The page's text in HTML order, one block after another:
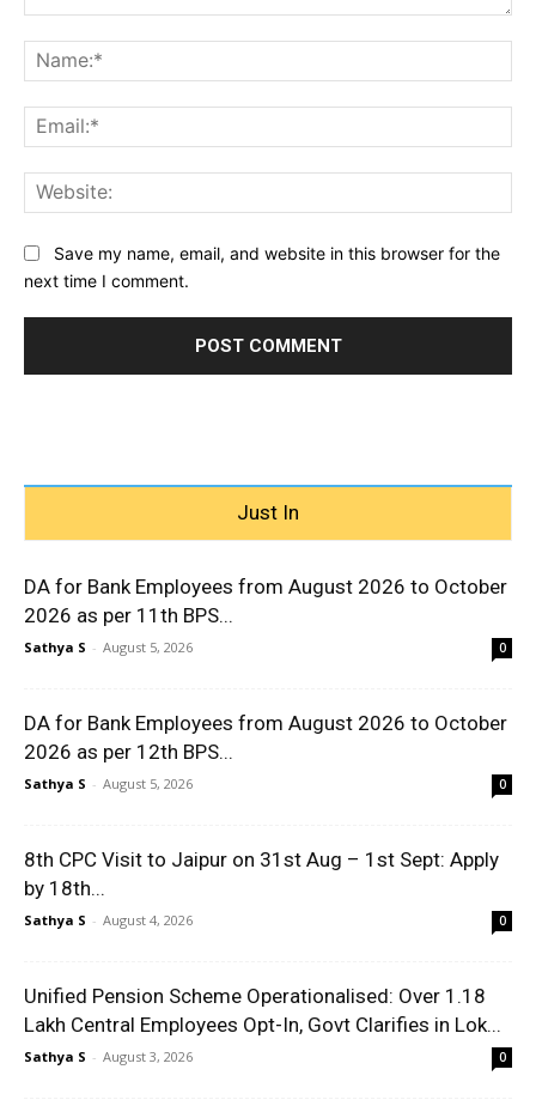
Save my name, email, and website in this browser for the
next time I comment.
Just In
DA for Bank Employees from August 2026 to October
2026 as per 11th BPS...
Sathya S - August 5, 2026 0
DA for Bank Employees from August 2026 to October
2026 as per 12th BPS...
Sathya S - August 5, 2026 0
8th CPC Visit to Jaipur on 31st Aug – 1st Sept: Apply
by 18th...
Sathya S - August 4, 2026 0
Unified Pension Scheme Operationalised: Over 1.18
Lakh Central Employees Opt-In, Govt Clarifies in Lok...
Sathya S - August 3, 2026 0